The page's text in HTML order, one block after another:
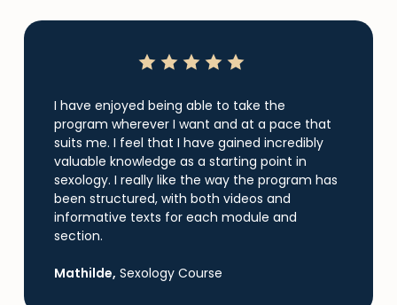
I have enjoyed being able to take the
program wherever I want and at a pace that
suits me. I feel that I have gained incredibly
valuable knowledge as a starting point in
sexology. I really like the way the program has
been structured, with both videos and
informative texts for each module and
section.
Mathilde, Sexology Course